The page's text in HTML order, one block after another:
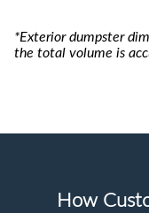
*Exterior dumpster
the total volume is
How